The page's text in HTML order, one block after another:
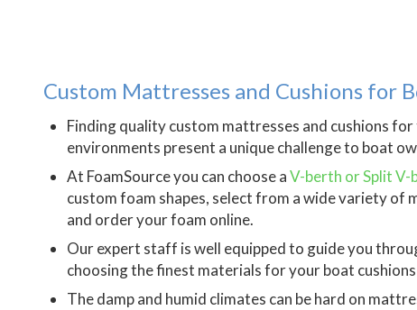
Custom Mattresses and Cushions for
Finding quality custom mattresses and cushions for
environments present a unique challenge to boat
At FoamSource you can choose aV-berth or Split V-
custom foam shapes, select from a wide variety of
and order your foam online.
Our expert staff is well equipped to guide you
choosing the finest materials for your boat
The damp and humid climates can be hard on